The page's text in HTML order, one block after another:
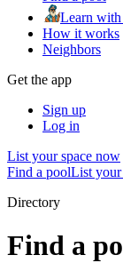
Learn with
How it works
Neighbors
Get the app
Sign up
Log in
List your space now
Find a poolList your
Directory
Find a